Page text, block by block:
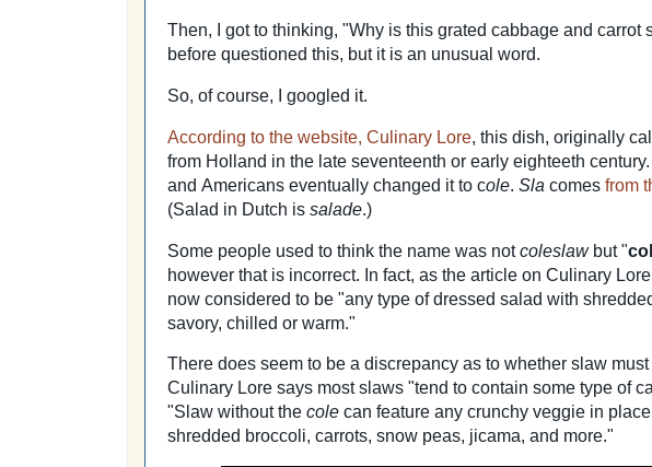
Then, I got to thinking, "Why is this grated cabbage and
before questioned this, but it is an unusual word.
So, of course, I googled it.
According to the website, Culinary Lore, this dish, originally
from Holland in the late seventeenth or early eighteeth century.
and Americans eventually changed it to cole. Sla comes from
(Salad in Dutch is salade.)
Some people used to think the name was notcoleslawbut "
however that is incorrect. In fact, as the article on Culinary
now considered to be "any type of dressed salad with
savory, chilled or warm."
There does seem to be a discrepancy as to whether slaw
Culinary Lore says most slaws "tend to contain some type of
"Slaw without the cole can feature any crunchy veggie in
shredded broccoli, carrots, snow peas, jicama, and more."